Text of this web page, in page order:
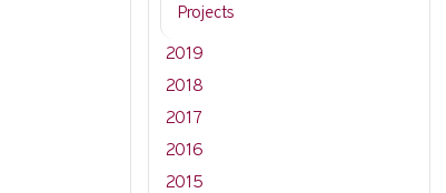
Projects
2019
2018
2017
2016
2015